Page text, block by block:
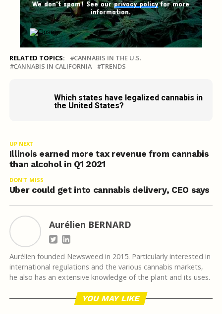
We don't spam! See ourprivacy policyfor more
information.
RELATED TOPICS:
CANNABIS IN THE U.S.
CANNABIS IN CALIFORNIA
TRENDS
Which states have legalized cannabis in
the United States?
UP NEXT
Illinois earned more tax revenue from cannabis
than alcohol in Q1 2021
DON'T MISS
Uber could get into cannabis delivery, CEO says
Aurélien BERNARD
Aurélien founded Newsweed in 2015. Particularly interested in
international regulations and the various cannabis markets,
he also has an extensive knowledge of the plant and its uses.
YOU MAY LIKE